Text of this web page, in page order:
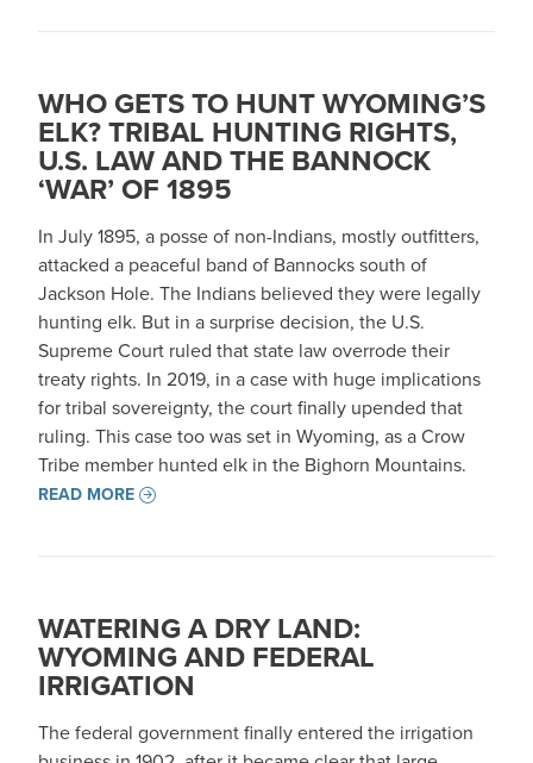
WHO GETS TO HUNT WYOMING’S
ELK? TRIBAL HUNTING RIGHTS,
U.S. LAW AND THE BANNOCK
‘WAR’ OF 1895
In July 1895, a posse of non-Indians, mostly outfitters,
attacked a peaceful band of Bannocks south of
Jackson Hole. The Indians believed they were legally
hunting elk. But in a surprise decision, the U.S.
Supreme Court ruled that state law overrode their
treaty rights. In 2019, in a case with huge implications
for tribal sovereignty, the court finally upended that
ruling. This case too was set in Wyoming, as a Crow
Tribe member hunted elk in the Bighorn Mountains.
READ MORE
WATERING A DRY LAND:
WYOMING AND FEDERAL
IRRIGATION
The federal government finally entered the irrigation